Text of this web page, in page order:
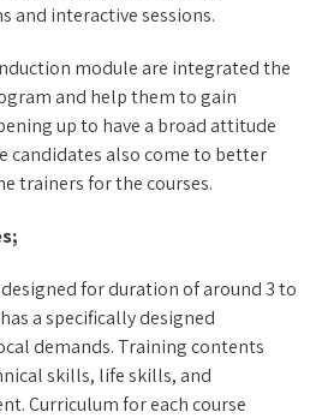
and interactive sessions.
module are integrated the
and help them to gain
up to have a broad attitude
candidates also come to better
trainers for the courses.
for duration of around 3 to
a specifically designed
demands. Training contents
skills, life skills, and
Curriculum for each course